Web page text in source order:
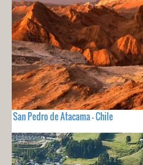
San Pedro de Atacama - Chile